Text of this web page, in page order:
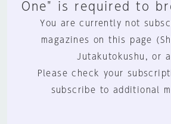
One" is required to
You are currently not
magazines on this page
Jutakutokushu, or
Please check your
subscribe to additional